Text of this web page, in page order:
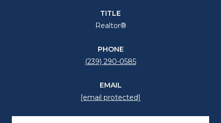
TITLE
Realtor®
PHONE
(239) 290-0585
EMAIL
[email protected]